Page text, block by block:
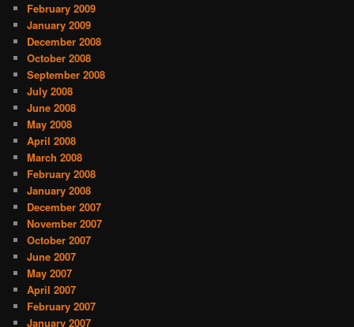
February 2009
January 2009
December 2008
October 2008
September 2008
July 2008
June 2008
May 2008
April 2008
March 2008
February 2008
January 2008
December 2007
November 2007
October 2007
June 2007
May 2007
April 2007
February 2007
January 2007